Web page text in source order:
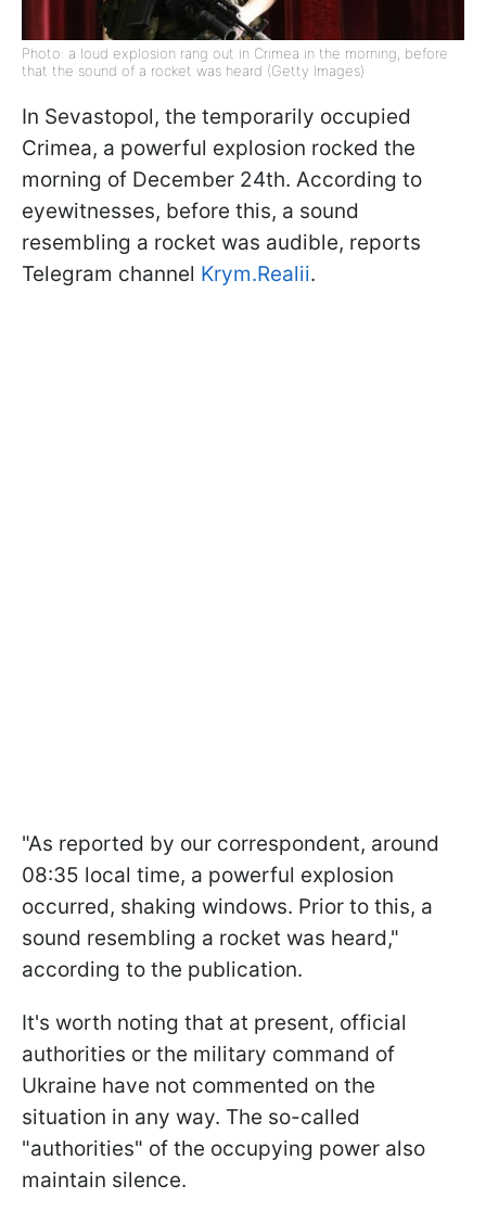
Photo: a loud explosion rang out in Crimea in the morning, before
that the sound of a rocket was heard (Getty Images)
In Sevastopol, the temporarily occupied
Crimea, a powerful explosion rocked the
morning of December 24th. According to
eyewitnesses, before this, a sound
resembling a rocket was audible, reports
Telegram channel Krym.Realii.
"As reported by our correspondent, around
08:35 local time, a powerful explosion
occurred, shaking windows. Prior to this, a
sound resembling a rocket was heard,"
according to the publication.
It's worth noting that at present, official
authorities or the military command of
Ukraine have not commented on the
situation in any way. The so-called
"authorities" of the occupying power also
maintain silence.